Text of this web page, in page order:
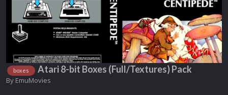
boxes Atari 8-bit Boxes (Full/Textures) Pack
By EmuMovies